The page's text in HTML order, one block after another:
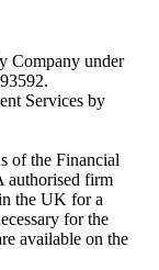
Company under
Services by
of the Financial
authorised firm
the UK for a
for the
available on the